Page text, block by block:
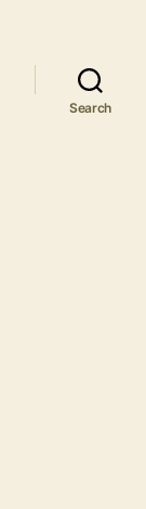
Search